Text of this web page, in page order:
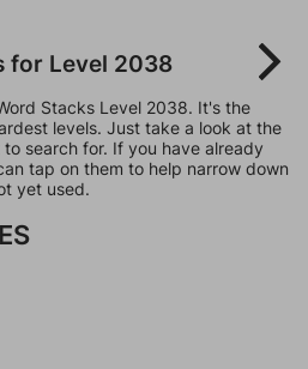
for Level 2038
Stacks Level 2038. It's the
levels. Just take a look at the
search for. If you have already
tap on them to help narrow down
yet used.